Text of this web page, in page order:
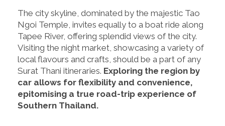
The city skyline, dominated by the majestic Tao
Ngoi Temple, invites equally to a boat ride along
Tapee River, offering splendid views of the city.
Visiting the night market, showcasing a variety of
local flavours and crafts, should be a part of any
Surat Thani itineraries. Exploring the region by
car allows for flexibility and convenience,
epitomising a true road-trip experience of
Southern Thailand.